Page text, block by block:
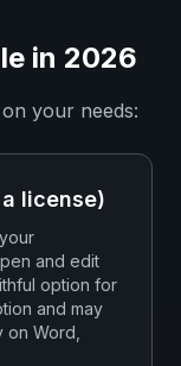
in 2026
your needs:
license)
and edit
option for
and may
Word,